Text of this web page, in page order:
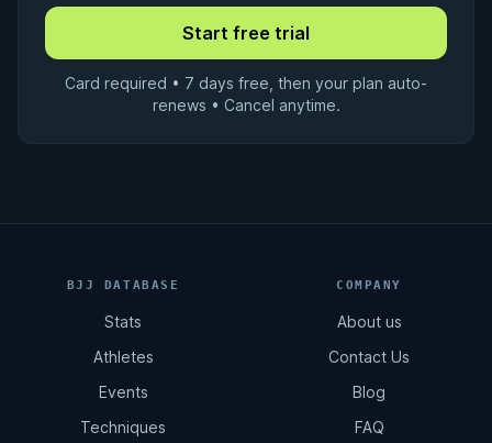
Card required • 7 days free, then your plan auto-
renews • Cancel anytime.
BJJ DATABASE
Stats
Athletes
Events
Techniques
COMPANY
About us
Contact Us
Blog
FAQ